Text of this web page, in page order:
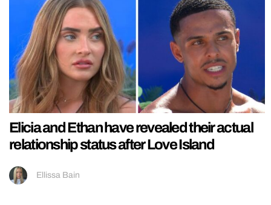
Elicia and Ethan have revealed their actual
relationship status after Love Island
Ellissa Bain